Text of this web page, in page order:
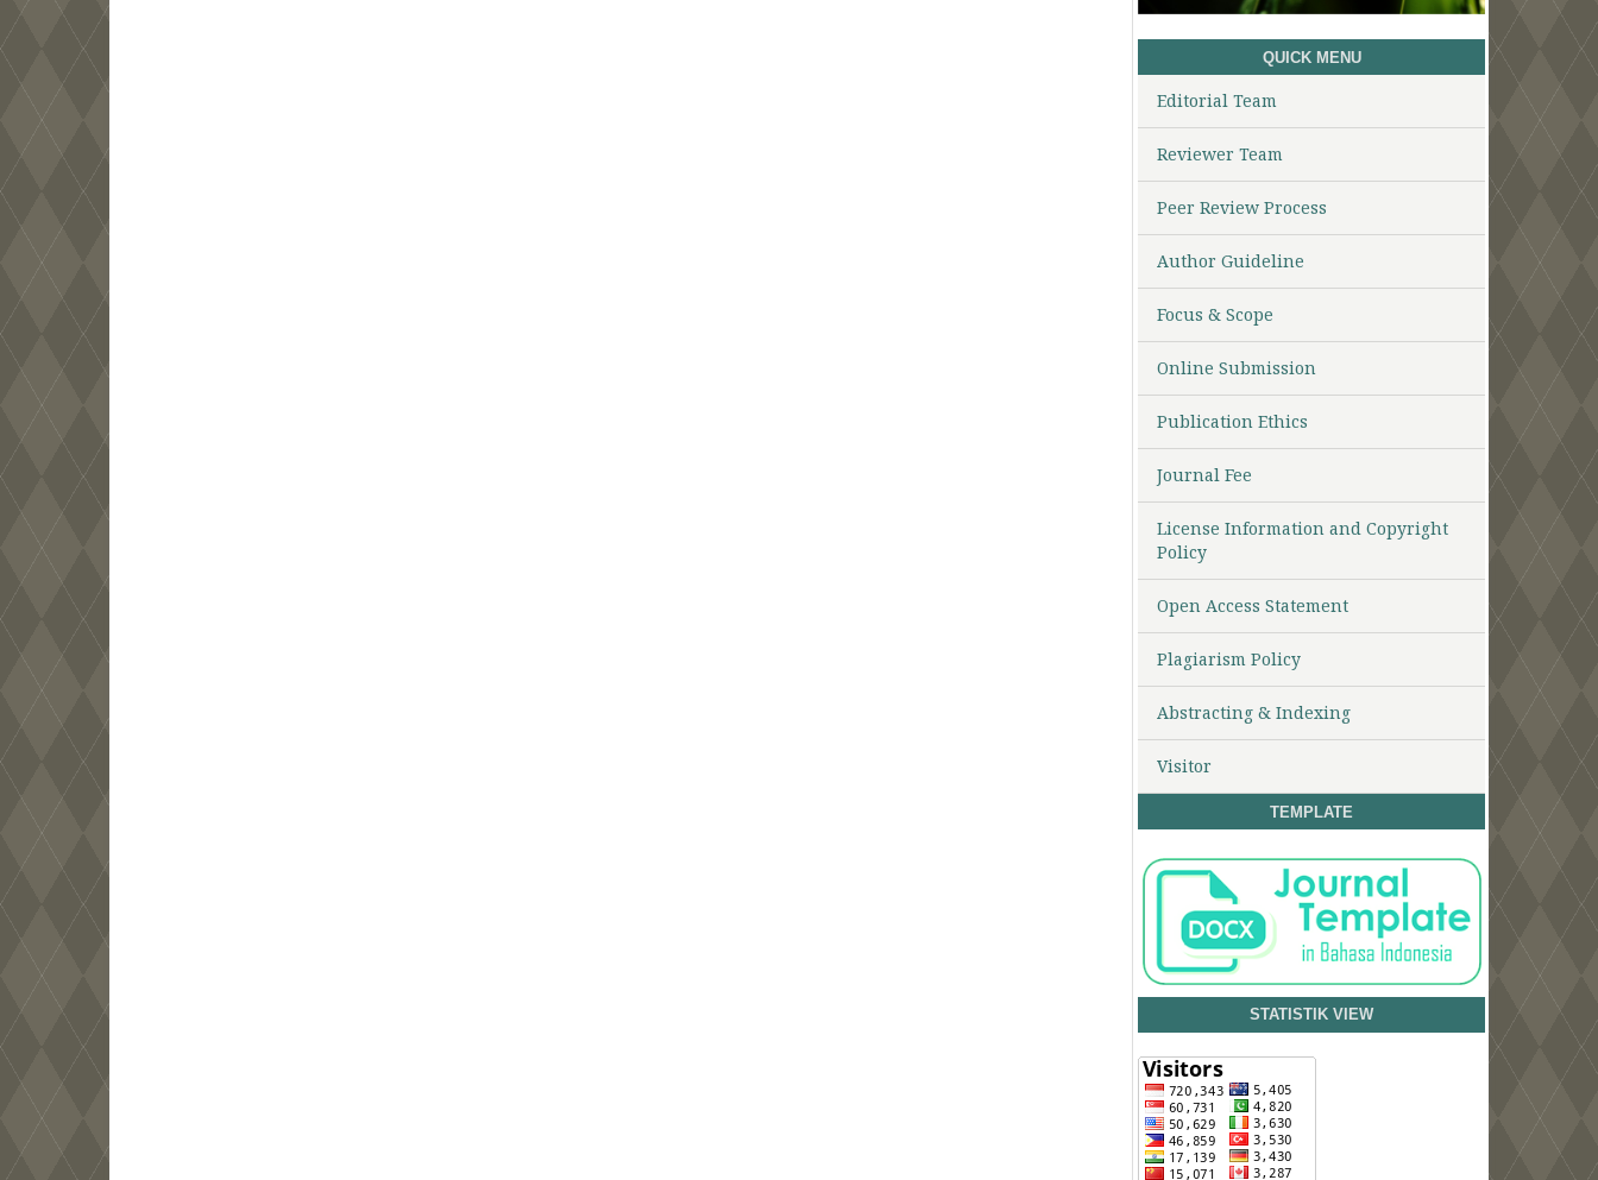
QUICK MENU
Editorial Team
Reviewer Team
Peer Review Process
Author Guideline
Focus & Scope
Online Submission
Publication Ethics
Journal Fee
License Information and Copyright
Policy
Open Access Statement
Plagiarism Policy
Abstracting & Indexing
Visitor
TEMPLATE
STATISTIK VIEW